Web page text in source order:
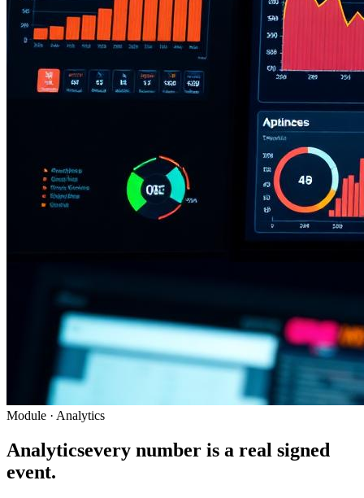
Module · Analytics
Analyticsevery number is a real signed
event.